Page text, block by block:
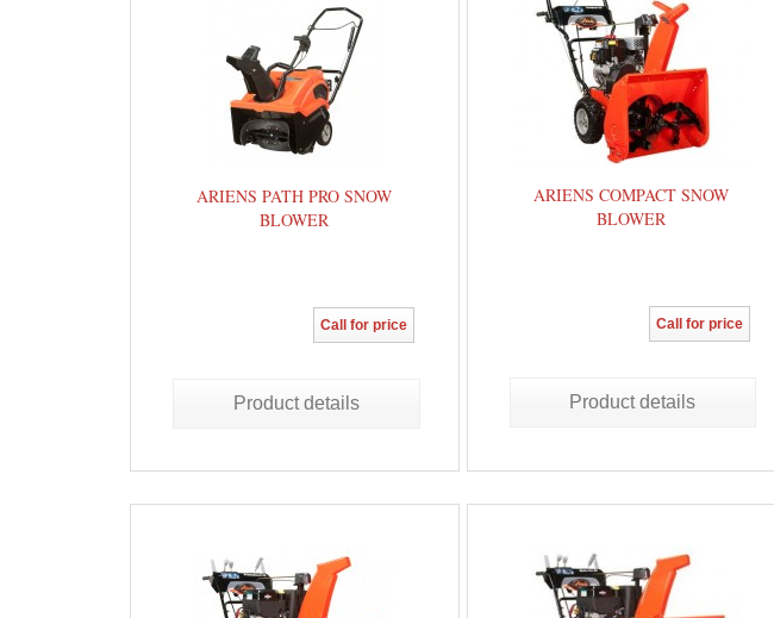
ARIENS PATH PRO SNOW
BLOWER
Call for price
Product details
ARIENS COMPACT SNOW
BLOWER
Call for price
Product details